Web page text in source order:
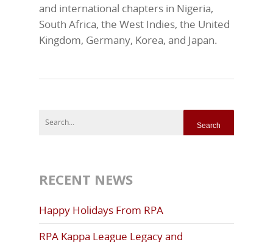
and international chapters in Nigeria,
South Africa, the West Indies, the United
Kingdom, Germany, Korea, and Japan.
RECENT NEWS
Happy Holidays From RPA
RPA Kappa League Legacy and